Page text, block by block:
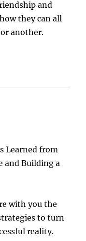
and
they can all
another.
Learned from
and Building a
with you the
to turn
reality.